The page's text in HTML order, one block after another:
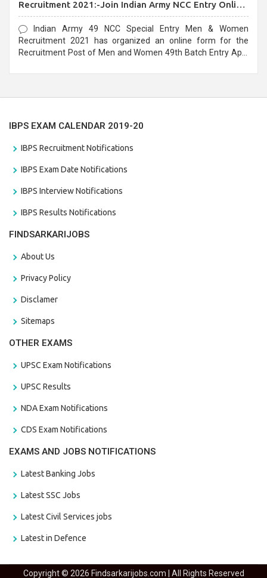
Recruitment 2021:-Join Indian Army NCC Entry Online
Form
Indian Army 49 NCC Special Entry Men & Women
Recruitment 2021 has organized an online form for the
Recruitment Post of Men and Women 49th Batch Entry April
IBPS EXAM CALENDAR 2019-20
IBPS Recruitment Notifications
IBPS Exam Date Notifications
IBPS Interview Notifications
IBPS Results Notifications
FINDSARKARIJOBS
About Us
Privacy Policy
Disclamer
Sitemaps
OTHER EXAMS
UPSC Exam Notifications
UPSC Results
NDA Exam Notifications
CDS Exam Notifications
EXAMS AND JOBS NOTIFICATIONS
Latest Banking Jobs
Latest SSC Jobs
Latest Civil Services jobs
Latest in Defence
Copyright © 2026 Findsarkarijobs.com | All Rights Reserved